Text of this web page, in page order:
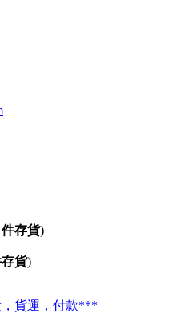
件存貨)
存貨)
貨運，付款***